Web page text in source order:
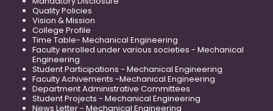
Quality Policies
Vision & Mission
College Profile
Time Table- Mechanical Engineering
Faculty enrolled under various societies - Mechanical
Engineering
Student Participations - Mechanical Engineering
Faculty Achivements -Mechanical Engineering
Department Administrative Committees
Student Projects - Mechanical Engineering
News Letter - Mechanical Engineering